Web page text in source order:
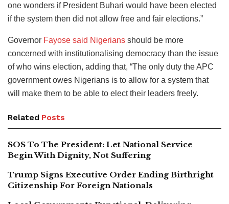
one wonders if President Buhari would have been elected
if the system then did not allow free and fair elections.”
Governor Fayose said Nigerians should be more
concerned with institutionalising democracy than the issue
of who wins election, adding that, “The only duty the APC
government owes Nigerians is to allow for a system that
will make them to be able to elect their leaders freely.
Related Posts
SOS To The President: Let National Service
Begin With Dignity, Not Suffering
Trump Signs Executive Order Ending Birthright
Citizenship For Foreign Nationals